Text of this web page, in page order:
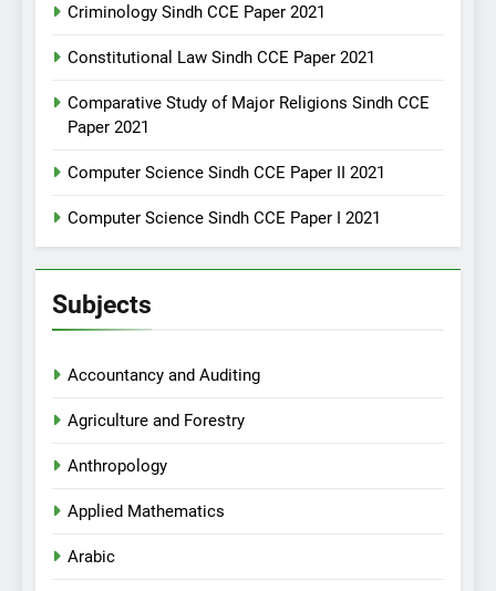
Criminology Sindh CCE Paper 2021
Constitutional Law Sindh CCE Paper 2021
Comparative Study of Major Religions Sindh CCE
Paper 2021
Computer Science Sindh CCE Paper II 2021
Computer Science Sindh CCE Paper I 2021
Subjects
Accountancy and Auditing
Agriculture and Forestry
Anthropology
Applied Mathematics
Arabic